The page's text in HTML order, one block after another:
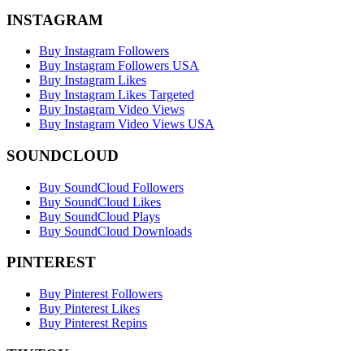
INSTAGRAM
Buy Instagram Followers
Buy Instagram Followers USA
Buy Instagram Likes
Buy Instagram Likes Targeted
Buy Instagram Video Views
Buy Instagram Video Views USA
SOUNDCLOUD
Buy SoundCloud Followers
Buy SoundCloud Likes
Buy SoundCloud Plays
Buy SoundCloud Downloads
PINTEREST
Buy Pinterest Followers
Buy Pinterest Likes
Buy Pinterest Repins